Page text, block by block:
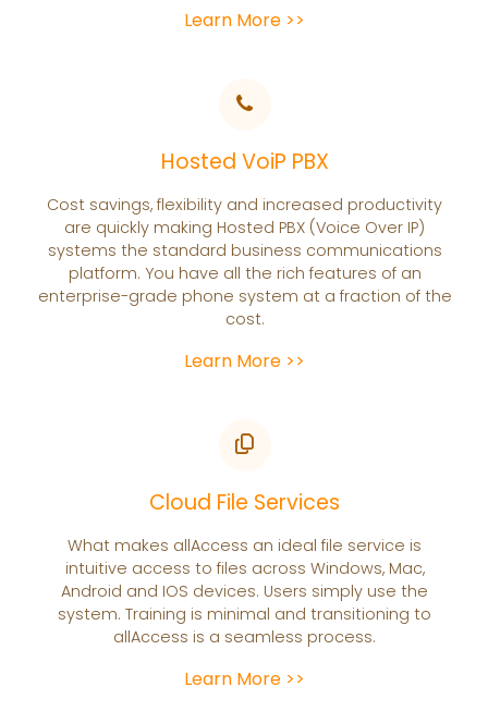
Learn More >>
Hosted VoiP PBX
Cost savings, flexibility and increased productivity
are quickly making Hosted PBX (Voice Over IP)
systems the standard business communications
platform. You have all the rich features of an
enterprise-grade phone system at a fraction of the
cost.
Learn More >>
Cloud File Services
What makes allAccess an ideal file service is
intuitive access to files across Windows, Mac,
Android and IOS devices. Users simply use the
system. Training is minimal and transitioning to
allAccess is a seamless process.
Learn More >>